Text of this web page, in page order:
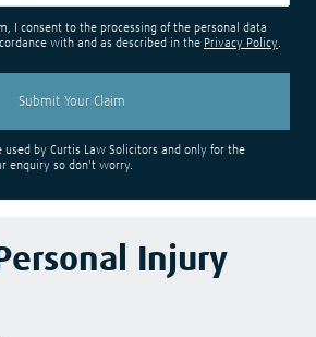
I consent to the processing of the personal data
with and as described in the Privacy Policy.
by Curtis Law Solicitors and only for the
enquiry so don't worry.
Personal Injury